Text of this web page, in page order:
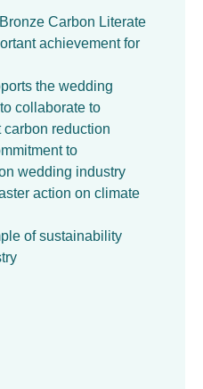
Carbon Literate
achievement for
the wedding
collaborate to
reduction
to
wedding industry
action on climate
of sustainability